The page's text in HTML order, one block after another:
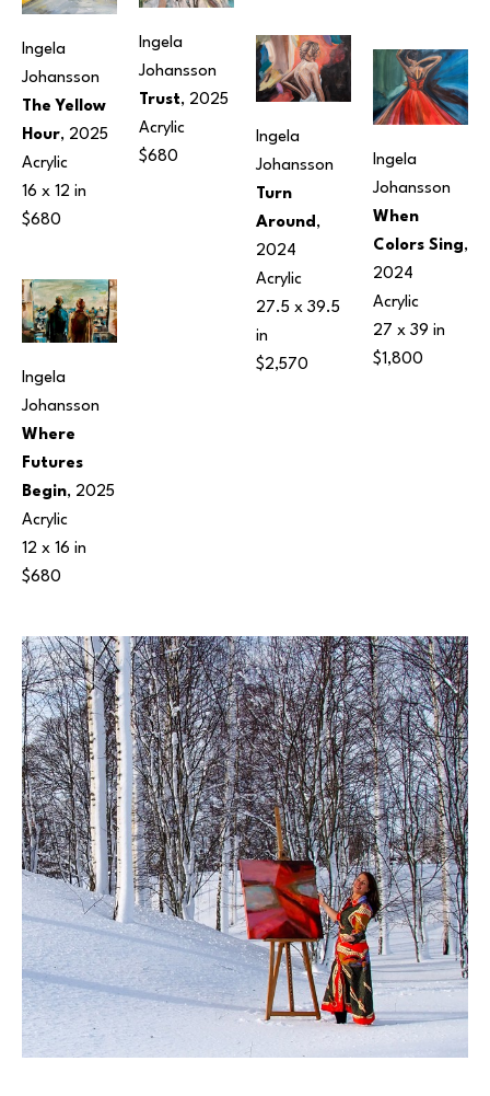
Ingela
Johansson
The Yellow
Hour, 2025
Acrylic
16 x 12 in
$680
Ingela
Johansson
Where
Futures
Begin, 2025
Acrylic
12 x 16 in
$680
Ingela
Johansson
Trust, 2025
Acrylic
$680
Ingela
Johansson
Turn
Around ,
2024
Acrylic
27.5 x 39.5
in
$2,570
Ingela
Johansson
When
Colors Sing,
2024
Acrylic
27 x 39 in
$1,800